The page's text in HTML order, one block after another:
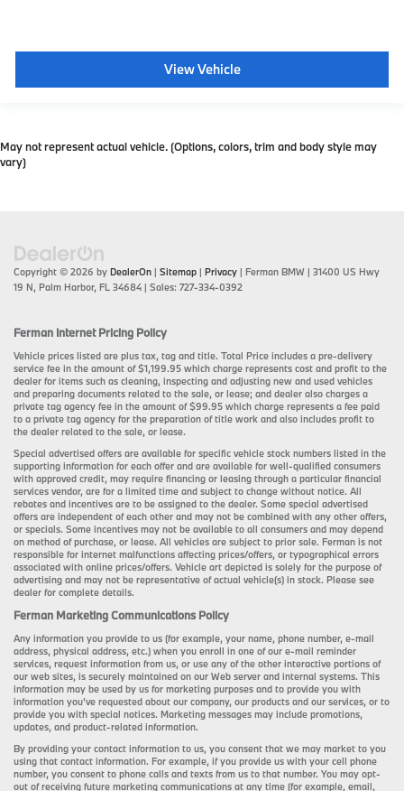
View Vehicle
May not represent actual vehicle. (Options, colors, trim and body style may
vary)
Copyright © 2026 by DealerOn | Sitemap | Privacy | Ferman BMW | 31400 US Hwy
19 N, Palm Harbor, FL 34684 | Sales: 727-334-0392
Ferman Internet Pricing Policy
Vehicle prices listed are plus tax, tag and title. Total Price includes a pre-delivery
service fee in the amount of $1,199.95 which charge represents cost and profit to the
dealer for items such as cleaning, inspecting and adjusting new and used vehicles
and preparing documents related to the sale, or lease; and dealer also charges a
private tag agency fee in the amount of $99.95 which charge represents a fee paid
to a private tag agency for the preparation of title work and also includes profit to
the dealer related to the sale, or lease.
Special advertised offers are available for specific vehicle stock numbers listed in the
supporting information for each offer and are available for well-qualified consumers
with approved credit, may require financing or leasing through a particular financial
services vendor, are for a limited time and subject to change without notice. All
rebates and incentives are to be assigned to the dealer. Some special advertised
offers are independent of each other and may not be combined with any other offers,
or specials. Some incentives may not be available to all consumers and may depend
on method of purchase, or lease. All vehicles are subject to prior sale. Ferman is not
responsible for internet malfunctions affecting prices/offers, or typographical errors
associated with online prices/offers. Vehicle art depicted is solely for the purpose of
advertising and may not be representative of actual vehicle(s) in stock. Please see
dealer for complete details.
Ferman Marketing Communications Policy
Any information you provide to us (for example, your name, phone number, e-mail
address, physical address, etc.) when you enroll in one of our e-mail reminder
services, request information from us, or use any of the other interactive portions of
our web sites, is securely maintained on our Web server and internal systems. This
information may be used by us for marketing purposes and to provide you with
information you’ve requested about our company, our products and our services, or to
provide you with special notices. Marketing messages may include promotions,
updates, and product-related information.
By providing your contact information to us, you consent that we may market to you
using that contact information. For example, if you provide us with your cell phone
number, you consent to phone calls and texts from us to that number. You may opt-
out of receiving future marketing communications at any time (for example, email,